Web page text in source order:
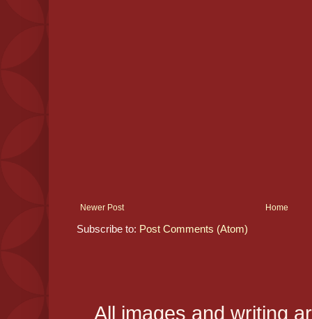
Newer Post Home
Subscribe to: Post Comments (Atom)
All images and writing